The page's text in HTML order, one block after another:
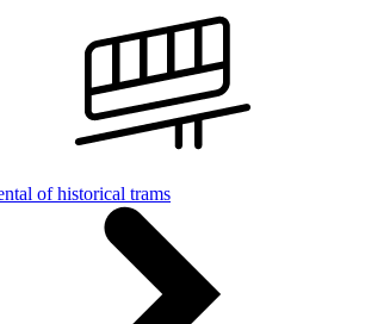
of historical trams